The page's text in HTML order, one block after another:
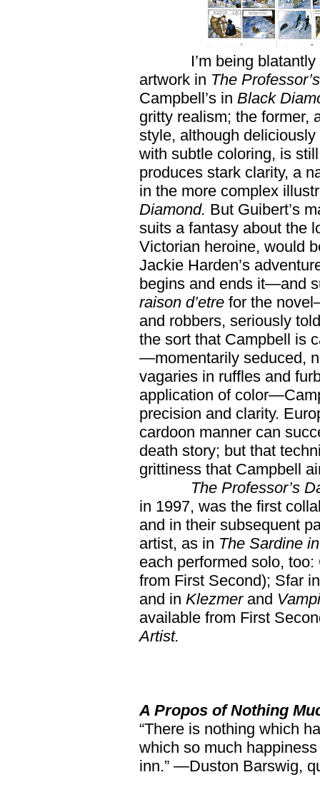
I’m being
artwork in The
Campbell’s in Black
gritty realism; the former,
style, although
with subtle coloring, is
produces stark clarity, a
in the more complex
Diamond. But Guibert’s
suits a fantasy about the
Victorian heroine, would
Jackie Harden’s
begins and ends it—and
raison d’etre for the
and robbers, seriously
the sort that Campbell is
—momentarily seduced,
vagaries in ruffles and
application of
precision and clarity.
cardoon manner can
death story; but that
grittiness that Campbell
The Professor’s
in 1997, was the first
and in their subsequent
artist, as in The Sardine
each performed solo,
from First Second); Sfar
and in Klezmerand
available from First
Artist.
A Propos of Nothing
“There is nothing which
which so much
inn.” —Duston Barswig,